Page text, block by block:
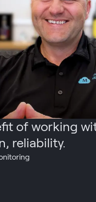
of working
reliability.